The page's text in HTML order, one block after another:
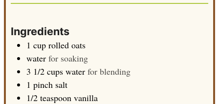
Ingredients
1 cup rolled oats
water for soaking
3 1/2 cups water for blending
1 pinch salt
1/2 teaspoon vanilla